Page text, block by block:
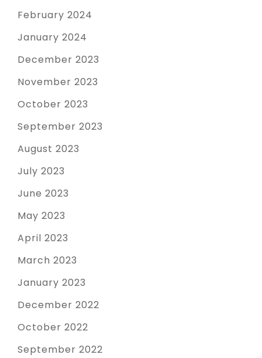
February 2024
January 2024
December 2023
November 2023
October 2023
September 2023
August 2023
July 2023
June 2023
May 2023
April 2023
March 2023
January 2023
December 2022
October 2022
September 2022